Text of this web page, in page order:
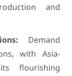
and
Demand
with Asia-
flourishing